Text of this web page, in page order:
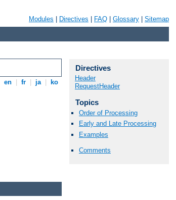
Modules Directives FAQ Glossary Sitemap
en fr ja ko
Directives
Header
RequestHeader
Topics
Order of Processing
Early and Late Processing
Examples
Comments